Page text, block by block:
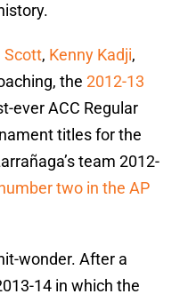
Scott, Kenny Kadji,
the 2012-13
ever ACC Regular
titles for the
team 2012-
two in the AP
wonder. After a
14 in which the